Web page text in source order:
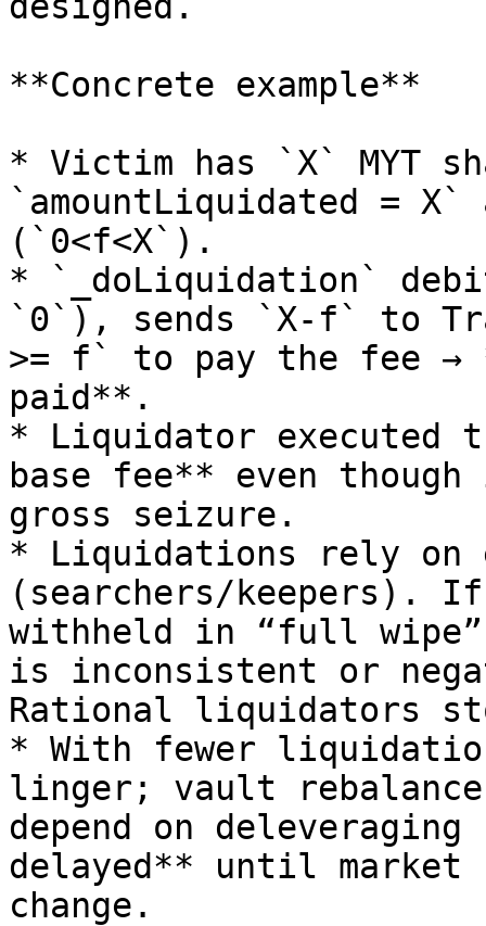
**Concrete example**
* Victim has `X` MYT
`amountLiquidated =
(`0<f<X`).
* `_doLiquidation`
`0`), sends `X-f` to
>= f` to pay the fee
paid**.
* Liquidator executed
base fee** even
gross seizure.
* Liquidations rely on
(searchers/keepers).
withheld in “full wipe”
is inconsistent or
Rational liquidators
* With fewer
linger; vault
depend on
delayed** until
change.